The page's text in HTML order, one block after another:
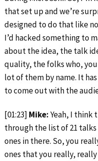
that set up and we’re
designed to do that like
I’d hacked something to
about the idea, the talk
quality, the folks who,
lot of them by name. It
to come out with the
[01:23] Mike:Yeah, I think
through the list of 21 talks
ones in there. So, you
ones that you really,